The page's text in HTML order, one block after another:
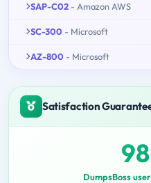
SAP-C02 - Amazon AWS
SC-300 - Microsoft
AZ-800 - Microsoft
Satisfaction
DumpsBoss